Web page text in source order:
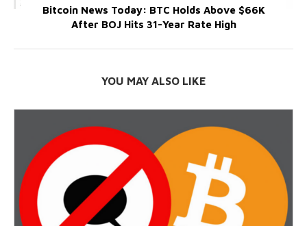
Bitcoin News Today: BTC Holds Above $66K
After BOJ Hits 31-Year Rate High
YOU MAY ALSO LIKE